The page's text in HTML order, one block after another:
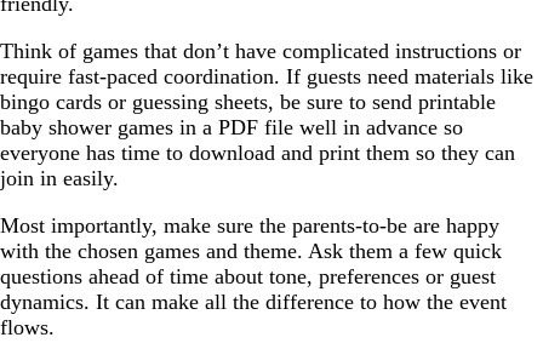
Think of games that don’t have complicated instructions or
require fast-paced coordination. If guests need materials like
bingo cards or guessing sheets, be sure to send printable
baby shower games in a PDF file well in advance so
everyone has time to download and print them so they can
join in easily.
Most importantly, make sure the parents-to-be are happy
with the chosen games and theme. Ask them a few quick
questions ahead of time about tone, preferences or guest
dynamics. It can make all the difference to how the event
flows.